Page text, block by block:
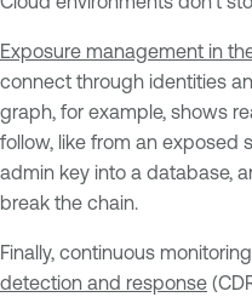
Exposure management in
connect through identities
graph, for example, shows
follow, like from an exposed
admin key into a database,
break the chain.
Finally, continuous
detection and response